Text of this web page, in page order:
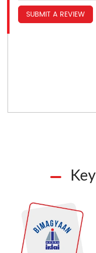
SUBMIT A REVIEW
Key